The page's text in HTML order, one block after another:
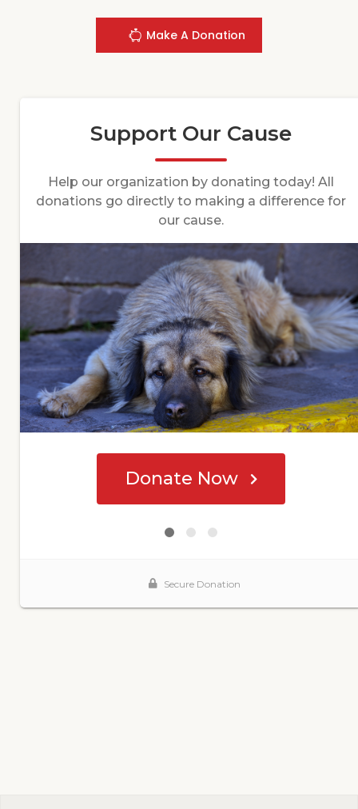
Make A Donation